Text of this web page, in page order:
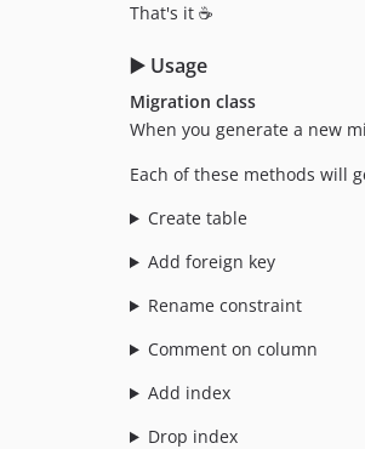
That's it ☕
▶️ Usage
Migration class
When you generate a new
Each of these methods will
Create table
Add foreign key
Rename constraint
Comment on column
Add index
Drop index